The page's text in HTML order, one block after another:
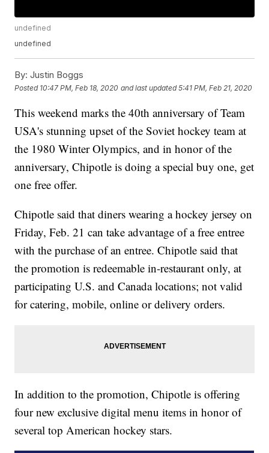
undefined
undefined
By: Justin Boggs
Posted 10:47 PM, Feb 18, 2020 and last updated 5:41 PM, Feb 21, 2020
This weekend marks the 40th anniversary of Team
USA's stunning upset of the Soviet hockey team at
the 1980 Winter Olympics, and in honor of the
anniversary, Chipotle is doing a special buy one, get
one free offer.
Chipotle said that diners wearing a hockey jersey on
Friday, Feb. 21 can take advantage of a free entree
with the purchase of an entree. Chipotle said that
the promotion is redeemable in-restaurant only, at
participating U.S. and Canada locations; not valid
for catering, mobile, online or delivery orders.
In addition to the promotion, Chipotle is offering
four new exclusive digital menu items in honor of
several top American hockey stars.